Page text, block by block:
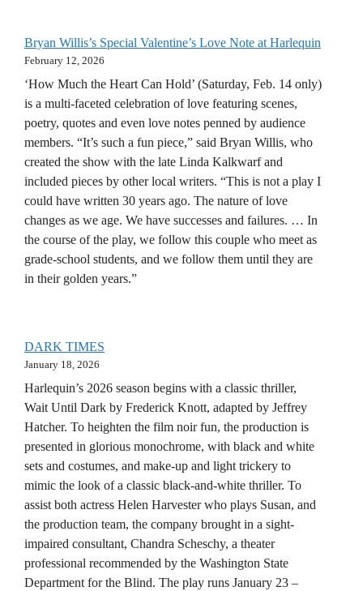
Bryan Willis’s Special Valentine’s Love Note at Harlequin
February 12, 2026
‘How Much the Heart Can Hold’ (Saturday, Feb. 14 only)
is a multi-faceted celebration of love featuring scenes,
poetry, quotes and even love notes penned by audience
members. “It’s such a fun piece,” said Bryan Willis, who
created the show with the late Linda Kalkwarf and
included pieces by other local writers. “This is not a play I
could have written 30 years ago. The nature of love
changes as we age. We have successes and failures. … In
the course of the play, we follow this couple who meet as
grade-school students, and we follow them until they are
in their golden years.”
DARK TIMES
January 18, 2026
Harlequin’s 2026 season begins with a classic thriller,
Wait Until Dark by Frederick Knott, adapted by Jeffrey
Hatcher. To heighten the film noir fun, the production is
presented in glorious monochrome, with black and white
sets and costumes, and make-up and light trickery to
mimic the look of a classic black-and-white thriller. To
assist both actress Helen Harvester who plays Susan, and
the production team, the company brought in a sight-
impaired consultant, Chandra Scheschy, a theater
professional recommended by the Washington State
Department for the Blind. The play runs January 23 –